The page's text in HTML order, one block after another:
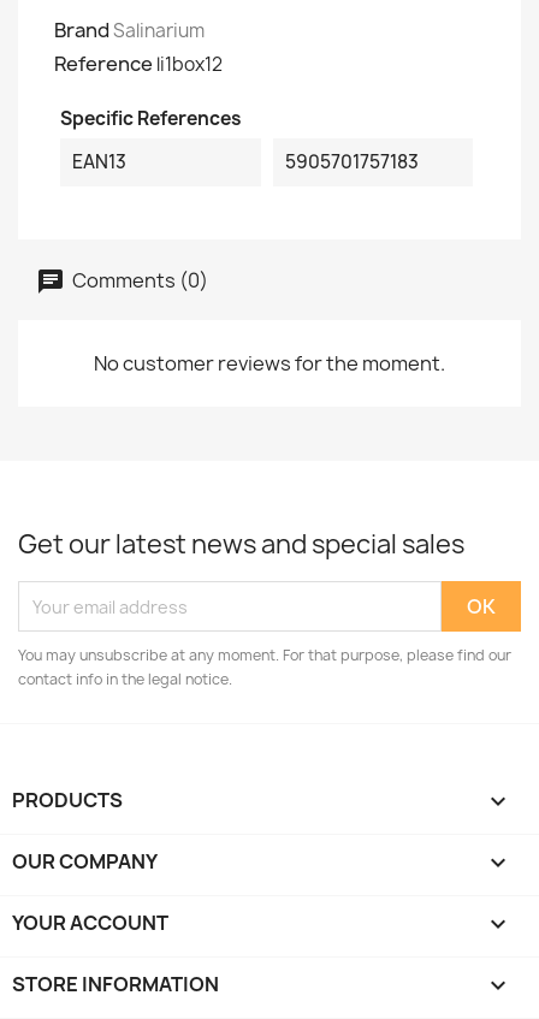
BrandSalinarium
Reference li1box12
Specific References
EAN13
5905701757183
Comments (0)
No customer reviews for the moment.
Get our latest news and special sales
You may unsubscribe at any moment. For that purpose, please find our
contact info in the legal notice.
PRODUCTS 
OUR COMPANY 
YOUR ACCOUNT 
STORE INFORMATION keyboard_arrow_down